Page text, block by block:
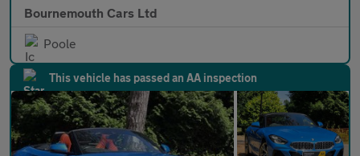
Bournemouth Cars Ltd
Poole
This vehicle has passed an AA inspection